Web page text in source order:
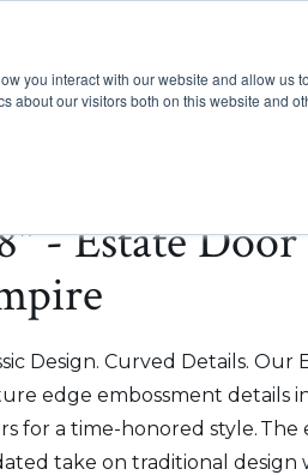
you interact with our website and allow us
our visitors both on this website and
submenu for Products
InspirationShow submenu
- Estate
Design. Curved Details. Our
edge embossment details
for a time-honored style.
take on traditional design